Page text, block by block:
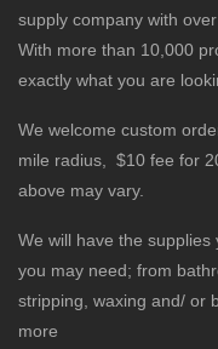
supply company with
With more than 10,000
exactly what you are
We welcome custom
mile radius, $10 fee for
above may vary.
We will have the
you may need; from
stripping, waxing and/ or
more